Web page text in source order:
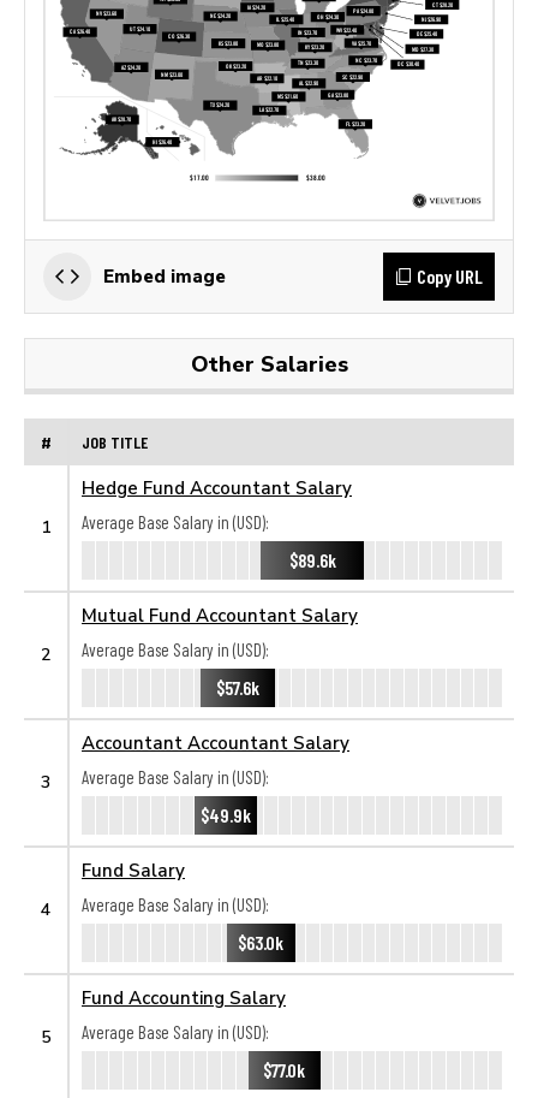
Embed image Copy URL
Other Salaries
# JOB TITLE
1
Hedge Fund Accountant Salary
Average Base Salary in (USD):
$89.6k
2
Mutual Fund Accountant Salary
Average Base Salary in (USD):
$57.6k
3
Accountant Accountant Salary
Average Base Salary in (USD):
$49.9k
4
Fund Salary
Average Base Salary in (USD):
$63.0k
5
Fund Accounting Salary
Average Base Salary in (USD):
$77.0k